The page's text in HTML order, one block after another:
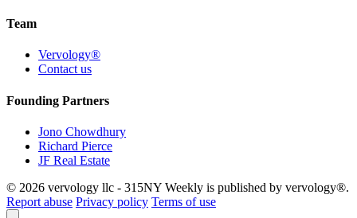
Team
Vervology®
Contact us
Founding Partners
Jono Chowdhury
Richard Pierce
JF Real Estate
© 2026 vervology llc - 315NY Weekly is published by vervology®.
Report abuse Privacy policy Terms of use